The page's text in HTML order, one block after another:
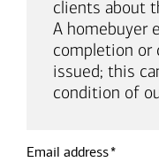
clients about
A homebuyer
completion or
issued; this
condition of
Email address